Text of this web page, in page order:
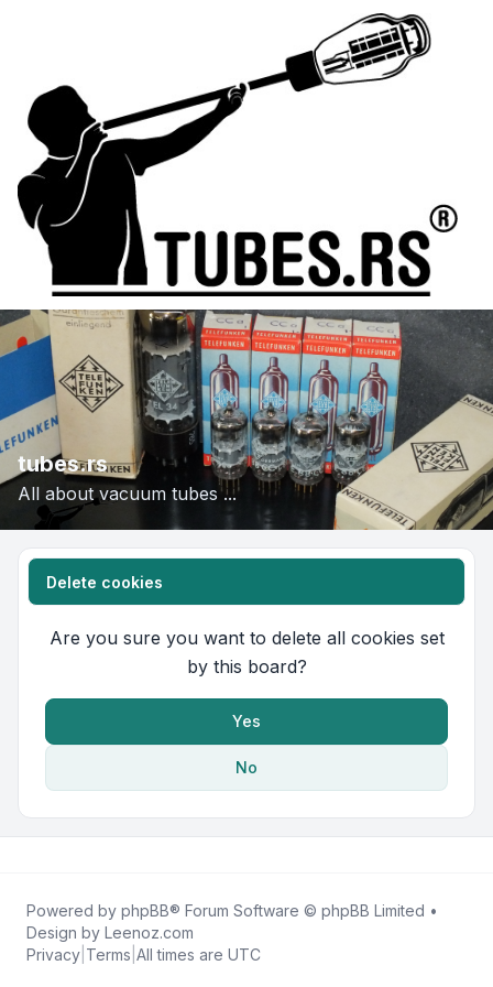
tubes.rs
All about vacuum tubes ...
Delete cookies
Are you sure you want to delete all cookies set
by this board?
Yes
No
Powered by phpBB® Forum Software © phpBB Limited •
Design by Leenoz.com
Privacy Terms All times are UTC